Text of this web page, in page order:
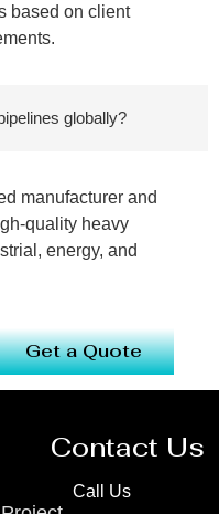
based on client
globally?
manufacturer and
quality heavy
energy, and
Get a Quote
Contact Us
Call Us